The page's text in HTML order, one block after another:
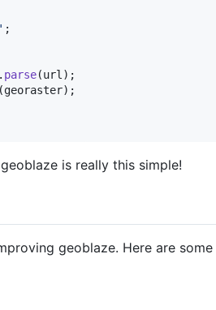
;
. parse(url ) ;
(georaster) ;
is really this simple!
geoblaze. Here are